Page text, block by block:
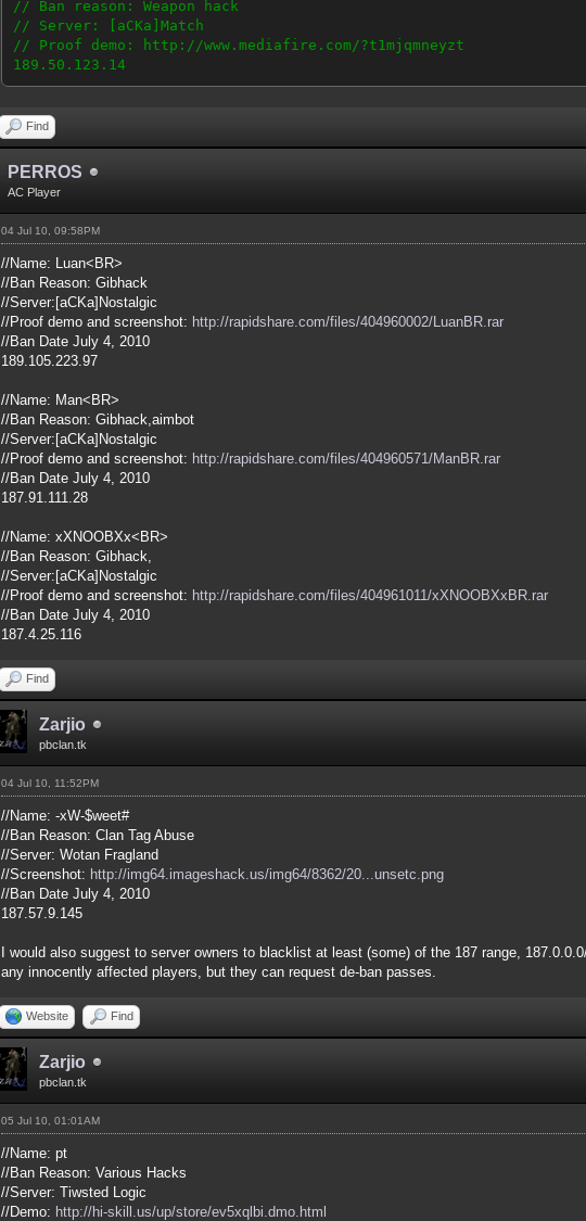
// Ban reason: Weapon hack
// Server: [aCKa]Match
// Proof demo: http://www.mediafire.com/?t1mjqmneyzt
189.50.123.14
Find
PERROS
AC Player
04 Jul 10, 09:58PM
//Name: Luan<BR>
//Ban Reason: Gibhack
//Server:[aCKa]Nostalgic
//Proof demo and screenshot: http://rapidshare.com/files/404960002/LuanBR.rar
//Ban Date July 4, 2010
189.105.223.97
//Name: Man<BR>
//Ban Reason: Gibhack,aimbot
//Server:[aCKa]Nostalgic
//Proof demo and screenshot: http://rapidshare.com/files/404960571/ManBR.rar
//Ban Date July 4, 2010
187.91.111.28
//Name: xXNOOBXx<BR>
//Ban Reason: Gibhack,
//Server:[aCKa]Nostalgic
//Proof demo and screenshot: http://rapidshare.com/files/404961011/xXNOOBXxBR.rar
//Ban Date July 4, 2010
187.4.25.116
Find
Zarjio
pbclan.tk
04 Jul 10, 11:52PM
//Name: -xW-$weet#
//Ban Reason: Clan Tag Abuse
//Server: Wotan Fragland
//Screenshot: http://img64.imageshack.us/img64/8362/20...unsetc.png
//Ban Date July 4, 2010
187.57.9.145
I would also suggest to server owners to blacklist at least (some) of the 187 range,
any innocently affected players, but they can request de-ban passes.
Website Find
Zarjio
pbclan.tk
05 Jul 10, 01:01AM
//Name: pt
//Ban Reason: Various Hacks
//Server: Tiwsted Logic
//Demo: http://hi-skill.us/up/store/ev5xqlbi.dmo.html